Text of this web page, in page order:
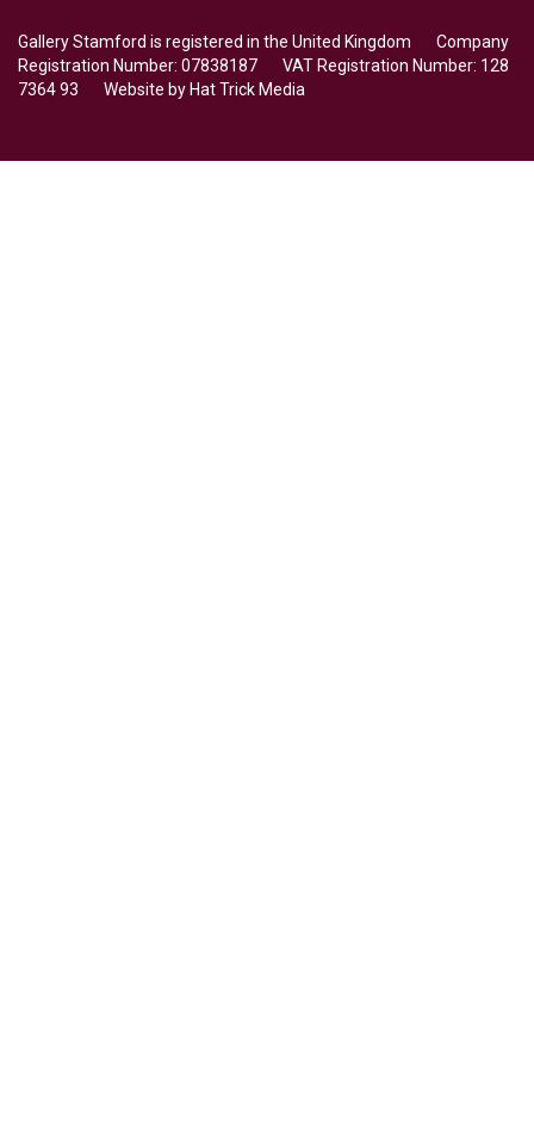
Gallery Stamford is registered in the United Kingdom Company
Registration Number: 07838187 VAT Registration Number: 128
7364 93 Website by Hat Trick Media